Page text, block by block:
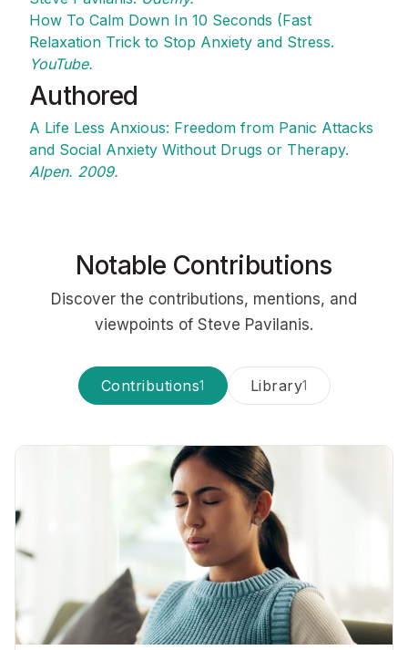
How To Calm Down In 10 Seconds (Fast
Relaxation Trick to Stop Anxiety and Stress.
YouTube.
Authored
A Life Less Anxious: Freedom from Panic Attacks
and Social Anxiety Without Drugs or Therapy.
Alpen. 2009.
Notable Contributions
Discover the contributions, mentions, and
viewpoints of Steve Pavilanis.
Contributions1 Library1